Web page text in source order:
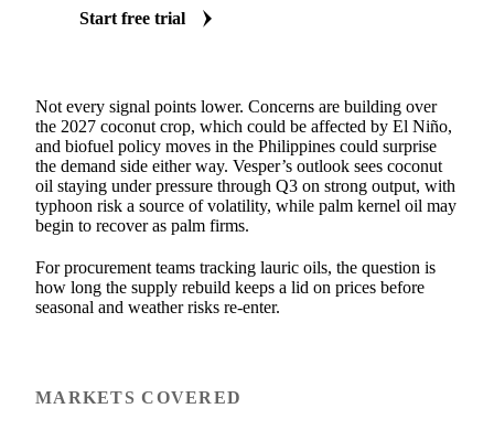
Start free trial
Not every signal points lower. Concerns are building over
the 2027 coconut crop, which could be affected by El Niño,
and biofuel policy moves in the Philippines could surprise
the demand side either way. Vesper’s outlook sees coconut
oil staying under pressure through Q3 on strong output, with
typhoon risk a source of volatility, while palm kernel oil may
begin to recover as palm firms.
For procurement teams tracking lauric oils, the question is
how long the supply rebuild keeps a lid on prices before
seasonal and weather risks re-enter.
MARKETS COVERED